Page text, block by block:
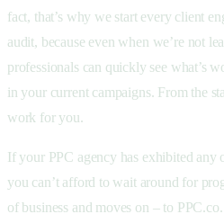
fact, that’s why we start every client
audit, because even when we’re not
professionals can quickly see what’s
in your current campaigns. From the
work for you.
If your PPC agency has exhibited any
you can’t afford to wait around for
of business and moves on – to PPC.co.